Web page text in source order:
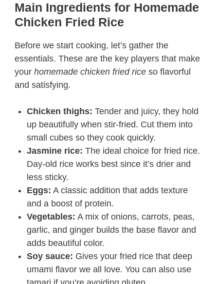
Main Ingredients for Homemade
Chicken Fried Rice
Before we start cooking, let’s gather the
essentials. These are the key players that make
your homemade chicken fried rice so flavorful
and satisfying.
Chicken thighs: Tender and juicy, they hold
up beautifully when stir-fried. Cut them into
small cubes so they cook quickly.
Jasmine rice: The ideal choice for fried rice.
Day-old rice works best since it’s drier and
less sticky.
Eggs: A classic addition that adds texture
and a boost of protein.
Vegetables: A mix of onions, carrots, peas,
garlic, and ginger builds the base flavor and
adds beautiful color.
Soy sauce: Gives your fried rice that deep
umami flavor we all love. You can also use